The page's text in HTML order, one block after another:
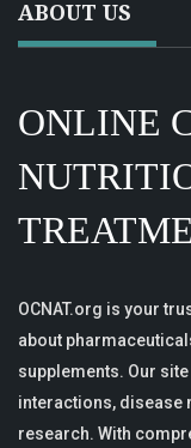
ABOUT US
ONLINE
OCNAT.org is your
about
supplements. Our
interactions, disease
research. With